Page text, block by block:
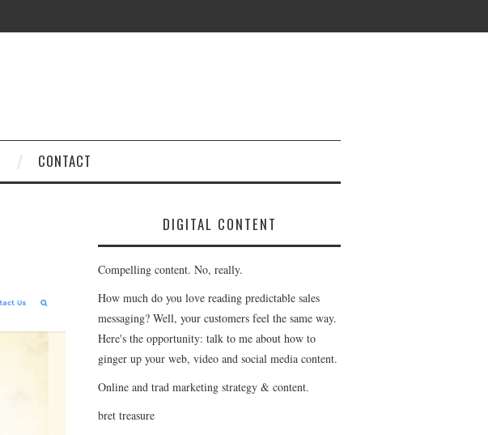
CONTACT
DIGITAL CONTENT
Compelling content. No, really.
How much do you love reading predictable sales
messaging? Well, your customers feel the same way.
Here's the opportunity: talk to me about how to
ginger up your web, video and social media content.
Online and trad marketing strategy & content.
bret treasure